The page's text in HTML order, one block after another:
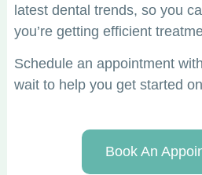
latest dental trends, so you
you’re getting efficient
Schedule an appointment
wait to help you get started
Book An